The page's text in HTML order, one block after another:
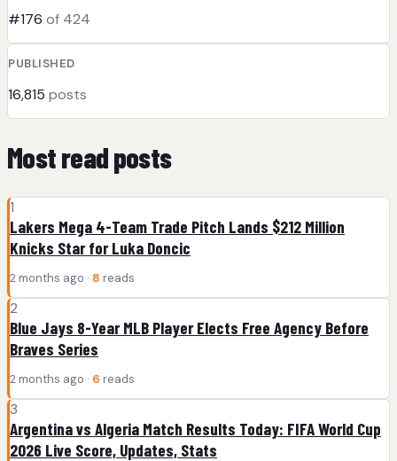
#176 of 424
PUBLISHED
16,815 posts
Most read posts
1
Lakers Mega 4-Team Trade Pitch Lands $212 Million
Knicks Star for Luka Doncic
2 months ago · 8 reads
2
Blue Jays 8-Year MLB Player Elects Free Agency Before
Braves Series
2 months ago · 6 reads
3
Argentina vs Algeria Match Results Today: FIFA World Cup
2026 Live Score, Updates, Stats